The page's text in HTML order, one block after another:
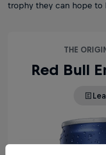
trophy they can hope to
THE
Red Bull